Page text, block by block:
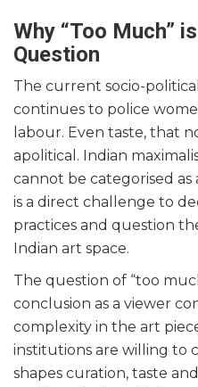
Why “Too Much”
Question
The current socio-
continues to police
labour. Even taste, that
apolitical. Indian
cannot be categorised
is a direct challenge to
practices and question
Indian art space.
The question of “too
conclusion as a viewer
complexity in the art
institutions are willing to
shapes curation, taste